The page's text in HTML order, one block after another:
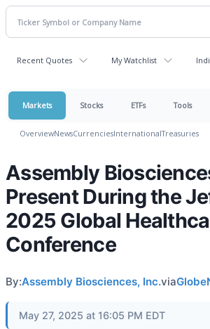
Recent Quotes My Watchlist
Markets Stocks ETFs Tools
OverviewNewsCurrenciesInternationalTreasuries
Assembly
Present During the
2025 Global
Conference
By:Assembly Biosciences, Inc.via
May 27, 2025 at 16:05 PM EDT